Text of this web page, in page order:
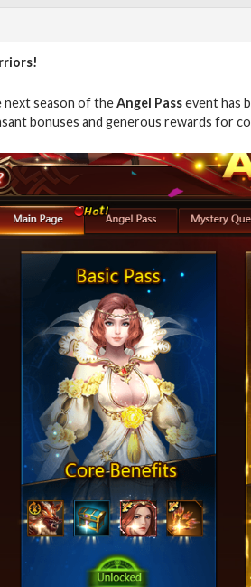
next season of theAngel Passevent has
bonuses and generous rewards for